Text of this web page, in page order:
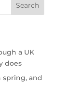
Search
a UK
does
spring, and